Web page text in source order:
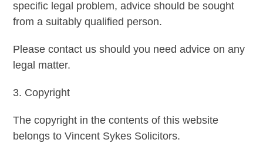
specific legal problem, advice should be sought
from a suitably qualified person.
Please contact us should you need advice on any
legal matter.
3. Copyright
The copyright in the contents of this website
belongs to Vincent Sykes Solicitors.